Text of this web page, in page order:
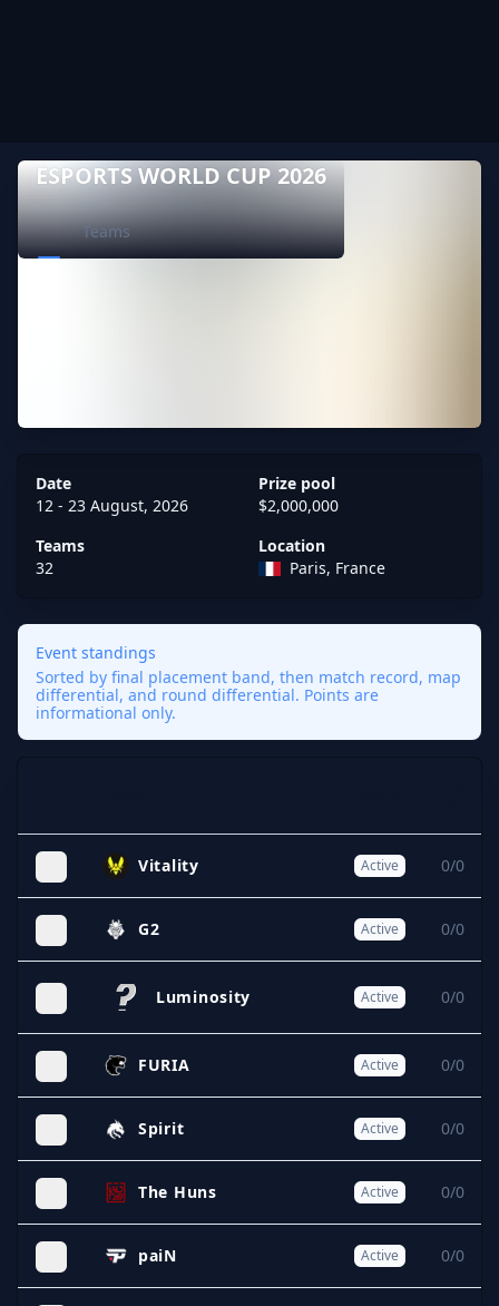
ESPORTS WORLD CUP 2026
Teams
Date
12 - 23 August, 2026
Prize pool
$2,000,000
Teams
32
Location
Paris, France
Event standings
Sorted by final placement band, then match record, map
differential, and round differential. Points are
informational only.
Vitality Active 0/0
G2 Active 0/0
Luminosity Active 0/0
FURIA Active 0/0
Spirit Active 0/0
The Huns Active 0/0
paiN Active 0/0